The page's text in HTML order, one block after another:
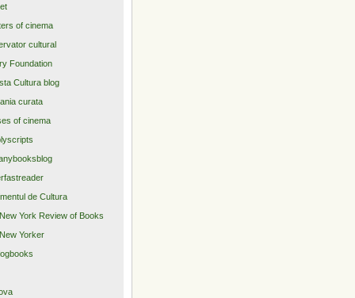
of cinema
cultural
Foundation
Cultura blog
curata
of cinema
de Cultura
York Review of Books
Yorker